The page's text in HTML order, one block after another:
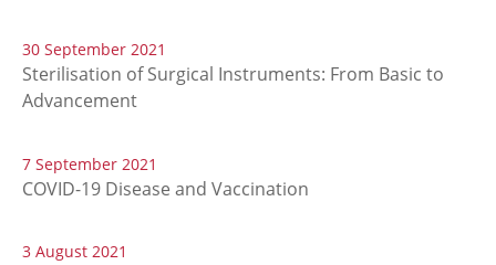
30 September 2021
Sterilisation of Surgical Instruments: From Basic to
Advancement
7 September 2021
COVID-19 Disease and Vaccination
3 August 2021